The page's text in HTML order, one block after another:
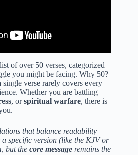
of over 50 verses, categorized
you might be facing. Why 50?
single verse rarely covers every
Whether you are battling
, orspiritual warfare, there is
that balance readability
specific version (like the KJV or
but the core message remains the